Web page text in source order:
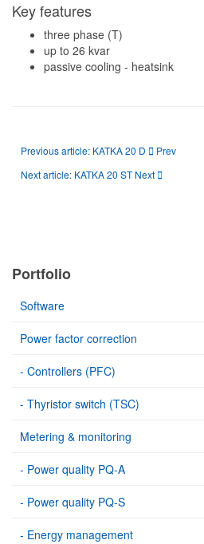
Key features
three phase (T)
up to 26 kvar
passive cooling - heatsink
Previous article: KATKA 20 D
Prev
Next article: KATKA 20 STNext
Portfolio
Software
Power factor correction
- Controllers (PFC)
- Thyristor switch (TSC)
Metering & monitoring
- Power quality PQ-A
- Power quality PQ-S
- Energy management